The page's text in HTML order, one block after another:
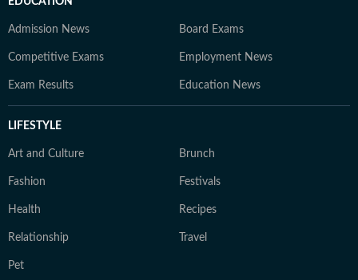
Admission News Board Exams
Competitive Exams Employment News
Exam Results Education News
LIFESTYLE
Art and Culture Brunch
Fashion Festivals
Health Recipes
Relationship Travel
Pet